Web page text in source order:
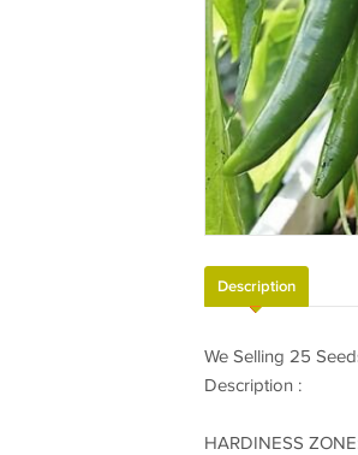
Description
We Selling 25
Description :
HARDINESS